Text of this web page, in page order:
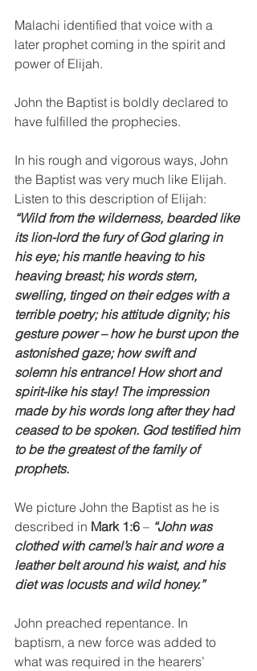
Malachi identified that voice with a
later prophet coming in the spirit and
power of Elijah.
John the Baptist is boldly declared to
have fulfilled the prophecies.
In his rough and vigorous ways, John
the Baptist was very much like Elijah.
Listen to this description of Elijah:
“Wild from the wilderness, bearded like
its lion-lord the fury of God glaring in
his eye; his mantle heaving to his
heaving breast; his words stern,
swelling, tinged on their edges with a
terrible poetry; his attitude dignity; his
gesture power – how he burst upon the
astonished gaze; how swift and
solemn his entrance! How short and
spirit-like his stay! The impression
made by his words long after they had
ceased to be spoken. God testified him
to be the greatest of the family of
prophets.
We picture John the Baptist as he is
described in Mark 1:6 – “John was
clothed with camel’s hair and wore a
leather belt around his waist, and his
diet was locusts and wild honey.”
John preached repentance. In
baptism, a new force was added to
what was required in the hearers’